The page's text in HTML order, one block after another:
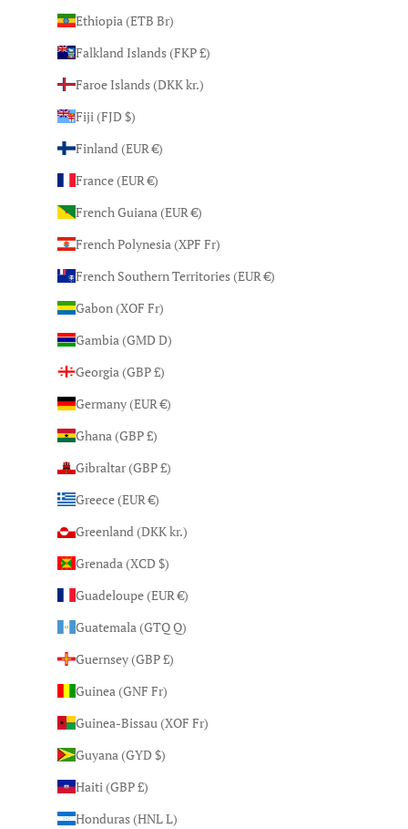
Ethiopia (ETB Br)
Falkland Islands (FKP £)
Faroe Islands (DKK kr.)
Fiji (FJD $)
Finland (EUR €)
France (EUR €)
French Guiana (EUR €)
French Polynesia (XPF Fr)
French Southern Territories (EUR €)
Gabon (XOF Fr)
Gambia (GMD D)
Georgia (GBP £)
Germany (EUR €)
Ghana (GBP £)
Gibraltar (GBP £)
Greece (EUR €)
Greenland (DKK kr.)
Grenada (XCD $)
Guadeloupe (EUR €)
Guatemala (GTQ Q)
Guernsey (GBP £)
Guinea (GNF Fr)
Guinea-Bissau (XOF Fr)
Guyana (GYD $)
Haiti (GBP £)
Honduras (HNL L)